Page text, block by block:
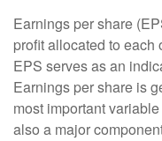
Earnings per share
profit allocated to each
EPS serves as an
Earnings per share is
most important
also a major